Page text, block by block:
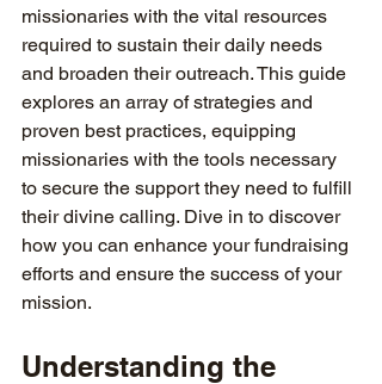
missionaries with the vital resources
required to sustain their daily needs
and broaden their outreach. This guide
explores an array of strategies and
proven best practices, equipping
missionaries with the tools necessary
to secure the support they need to fulfill
their divine calling. Dive in to discover
how you can enhance your fundraising
efforts and ensure the success of your
mission.
Understanding the